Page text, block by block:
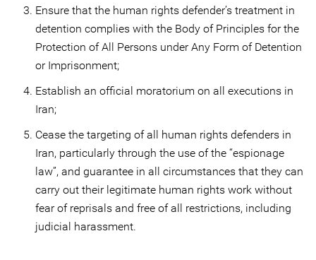
Ensure that the human rights defender’s treatment in
detention complies with the Body of Principles for the
Protection of All Persons under Any Form of Detention
or Imprisonment;
Establish an official moratorium on all executions in
Iran;
Cease the targeting of all human rights defenders in
Iran, particularly through the use of the “espionage
law”, and guarantee in all circumstances that they can
carry out their legitimate human rights work without
fear of reprisals and free of all restrictions, including
judicial harassment.